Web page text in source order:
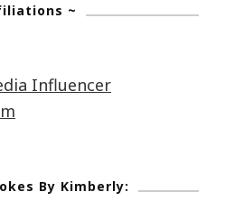
~
By Kimberly: